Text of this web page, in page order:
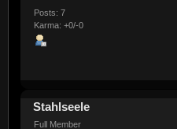
Posts: 7
Karma: +0/-0
Stahlseele
Full Member